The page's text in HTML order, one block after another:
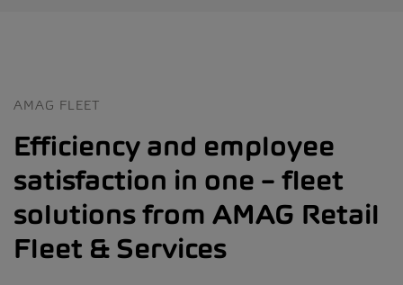
AMAG FLEET
Efficiency and employee
satisfaction in one – fleet
solutions from AMAG Retail
Fleet & Services